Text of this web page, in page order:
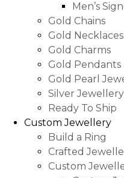
Men’s
Gold Chains
Gold Necklaces
Gold Charms
Gold Pendants
Gold Pearl
Silver Jewellery
Ready To Ship
Custom Jewellery
Build a Ring
Crafted
Custom